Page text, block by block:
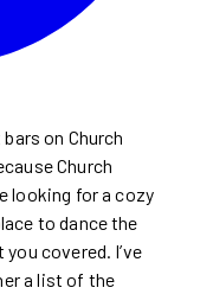
on Church
Church
looking for a cozy
to dance the
covered. I’ve
a list of the